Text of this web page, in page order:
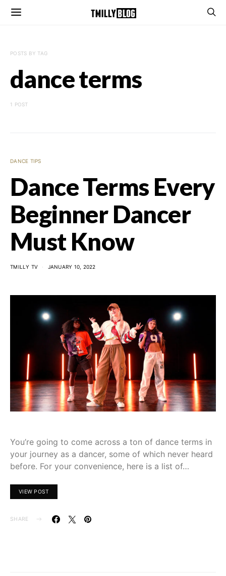
POSTS BY TAG
dance terms
1 POST
DANCE TIPS
Dance Terms Every
Beginner Dancer
Must Know
TMILLY TV JANUARY 10, 2022
You’re going to come across a ton of dance terms in
your journey as a dancer, some of which never heard
before. For your convenience, here is a list of…
VIEW POST
SHARE